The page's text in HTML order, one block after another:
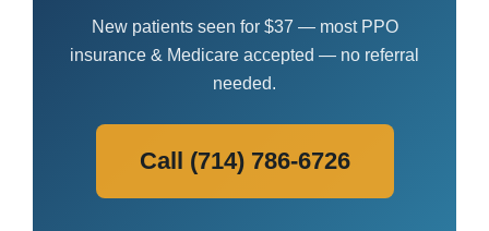
New patients seen for $37 — most PPO
insurance & Medicare accepted — no referral
needed.
Call (714) 786-6726